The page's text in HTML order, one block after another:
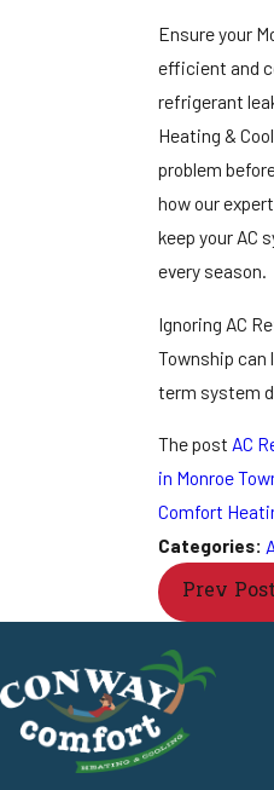
Ensure your
efficient and
refrigerant
Heating &
problem
how our
keep your AC
every season.
Ignoring AC
Township can
term system
The post AC
in Monroe
Comfort
Categories:
Prev